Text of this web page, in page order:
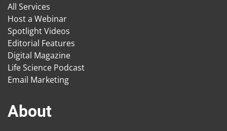
All Services
Host a Webinar
Spotlight Videos
Editorial Features
Digital Magazine
Life Science Podcast
Email Marketing
About